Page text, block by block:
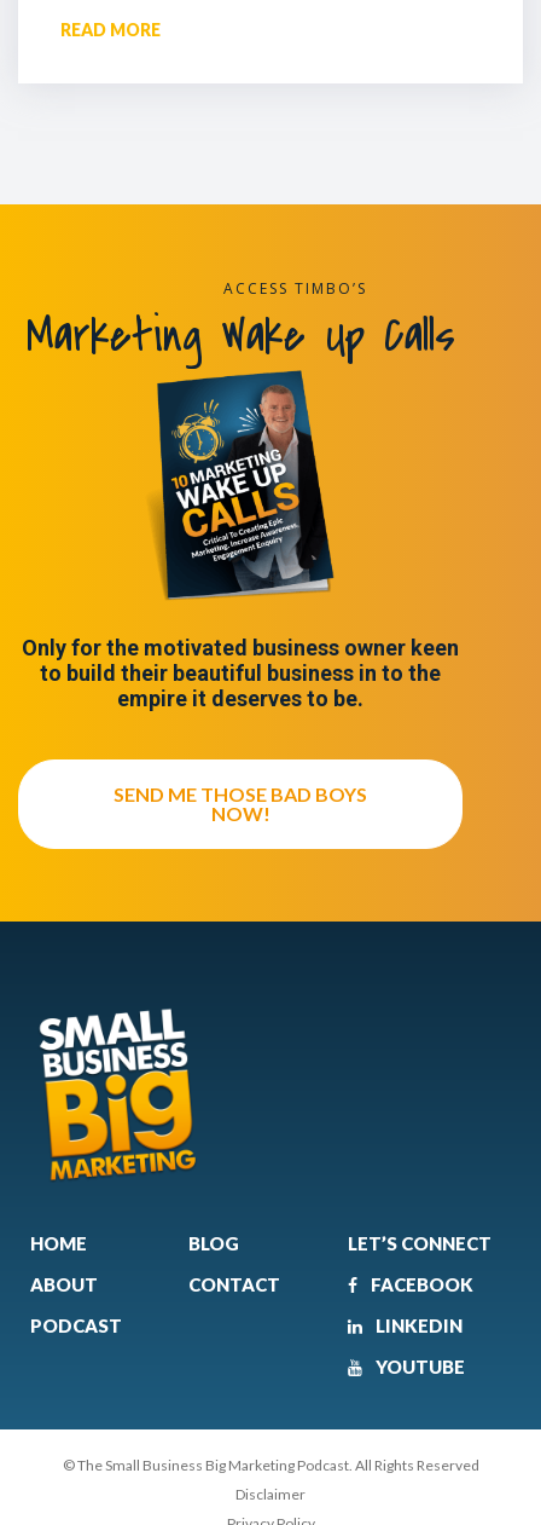
READ MORE
ACCESS TIMBO’S
Marketing Wake Up Calls
Only for the motivated business owner keen
to build their beautiful business in to the
empire it deserves to be.
SEND ME THOSE BAD BOYS
NOW!
HOME
ABOUT
PODCAST
BLOG
CONTACT
LET’S CONNECT
FACEBOOK
LINKEDIN
YOUTUBE
© The Small Business Big Marketing Podcast. All Rights Reserved
Disclaimer